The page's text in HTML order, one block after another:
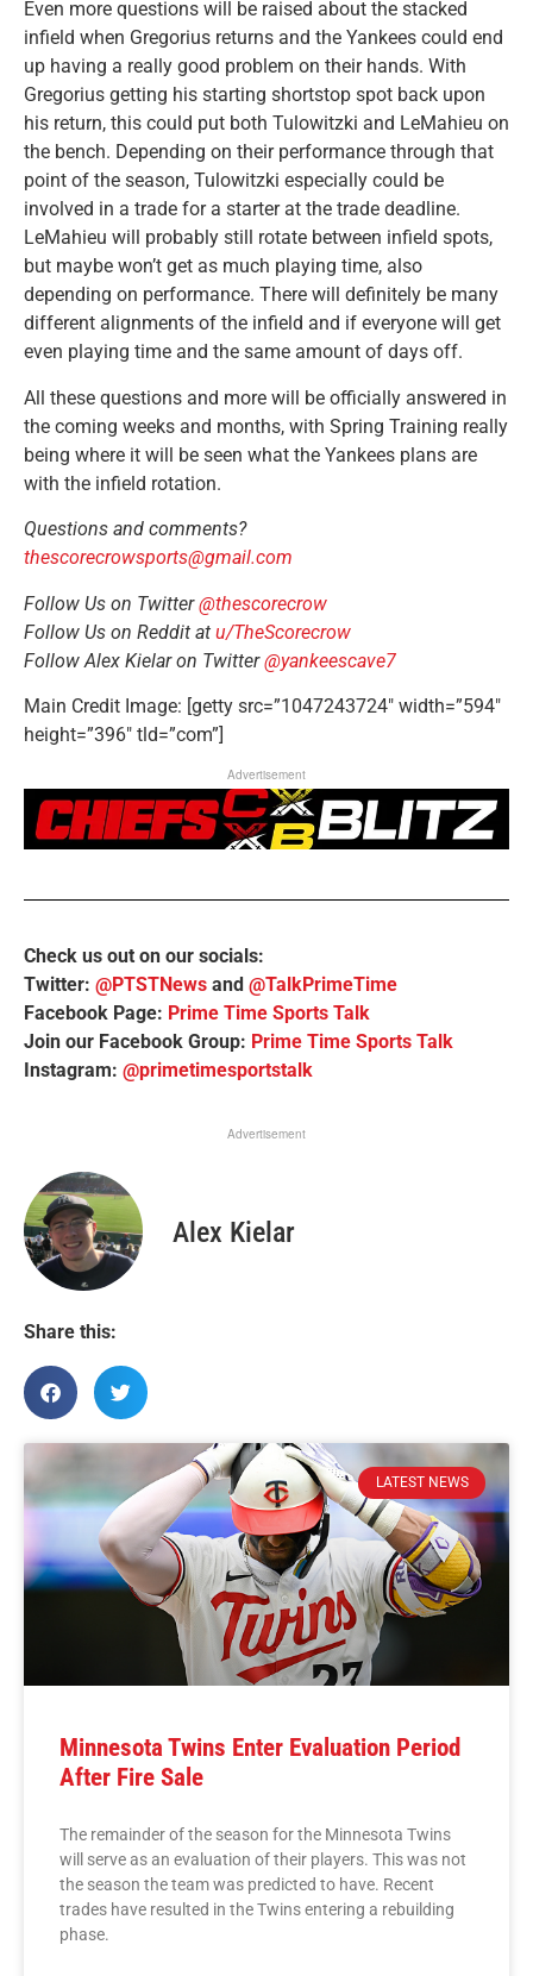
Even more questions will be raised about the stacked
infield when Gregorius returns and the Yankees could end
up having a really good problem on their hands. With
Gregorius getting his starting shortstop spot back upon
his return, this could put both Tulowitzki and LeMahieu on
the bench. Depending on their performance through that
point of the season, Tulowitzki especially could be
involved in a trade for a starter at the trade deadline.
LeMahieu will probably still rotate between infield spots,
but maybe won’t get as much playing time, also
depending on performance. There will definitely be many
different alignments of the infield and if everyone will get
even playing time and the same amount of days off.
All these questions and more will be officially answered in
the coming weeks and months, with Spring Training really
being where it will be seen what the Yankees plans are
with the infield rotation.
Questions and comments?
thescorecrowsports@gmail.com
Follow Us on Twitter@thescorecrow
Follow Us on Reddit at u/TheScorecrow
Follow Alex Kielar on Twitter@yankeescave7
Main Credit Image: [getty src=”1047243724″ width=”594″
height=”396″ tld=”com”]
Advertisement
Check us out on our socials:
Twitter: @PTSTNews and @TalkPrimeTime
Facebook Page: Prime Time Sports Talk
Join our Facebook Group: Prime Time Sports Talk
Instagram: @primetimesportstalk
Advertisement
Alex Kielar
Share this:
LATEST NEWS
Minnesota Twins Enter Evaluation Period
After Fire Sale
The remainder of the season for the Minnesota Twins
will serve as an evaluation of their players. This was not
the season the team was predicted to have. Recent
trades have resulted in the Twins entering a rebuilding
phase.